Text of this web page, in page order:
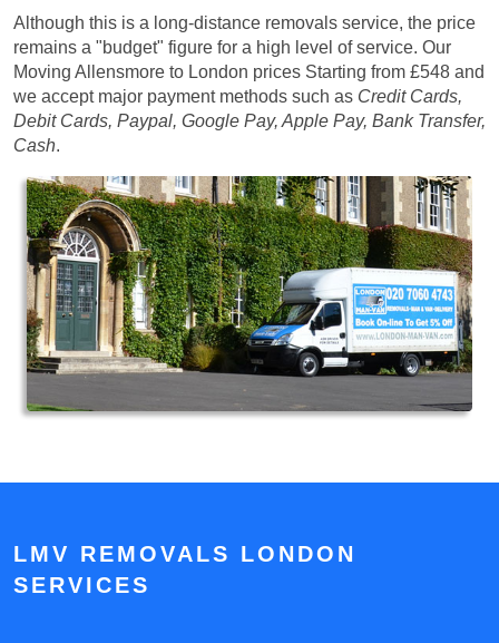
Although this is a long-distance removals service, the price
remains a "budget" figure for a high level of service. Our
Moving Allensmore to London prices Starting from £548 and
we accept major payment methods such as Credit Cards,
Debit Cards, Paypal, Google Pay, Apple Pay, Bank Transfer,
Cash.
LMV REMOVALS LONDON
SERVICES